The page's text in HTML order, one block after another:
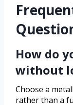
How do
without
Choose a
rather than a